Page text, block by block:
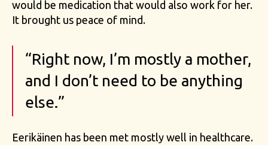
would be medication that would also work for her.
It brought us peace of mind.
“Right now, I’m mostly a mother,
and I don’t need to be anything
else.”
Eerikäinen has been met mostly well in healthcare.